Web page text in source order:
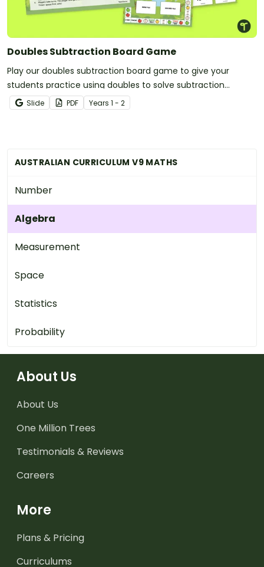
AUSTRALIAN CURRICULUM V9 MATHS
Number
Algebra
Measurement
Space
Statistics
Probability
Doubles Subtraction Board Game
Play our doubles subtraction board game to give your
students practice using doubles to solve subtraction
problems.
Slide PDF Years 1 - 2
About Us
About Us
One Million Trees
Testimonials & Reviews
Careers
More
Plans & Pricing
Curriculums